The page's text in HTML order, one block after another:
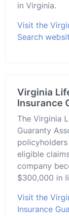
in Virginia.
Visit the
Search
Virginia
Insurance
The Virginia
Guaranty
eligible
company
$300,000 in
Visit the
Insurance